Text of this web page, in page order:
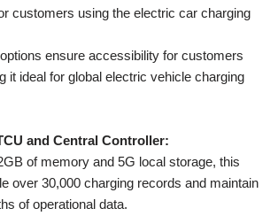
customers using the electric car charging
ensure accessibility for customers
it ideal for global electric vehicle charging
and Central Controller:
of memory and 5G local storage, this
over 30,000 charging records and maintain
of operational data.